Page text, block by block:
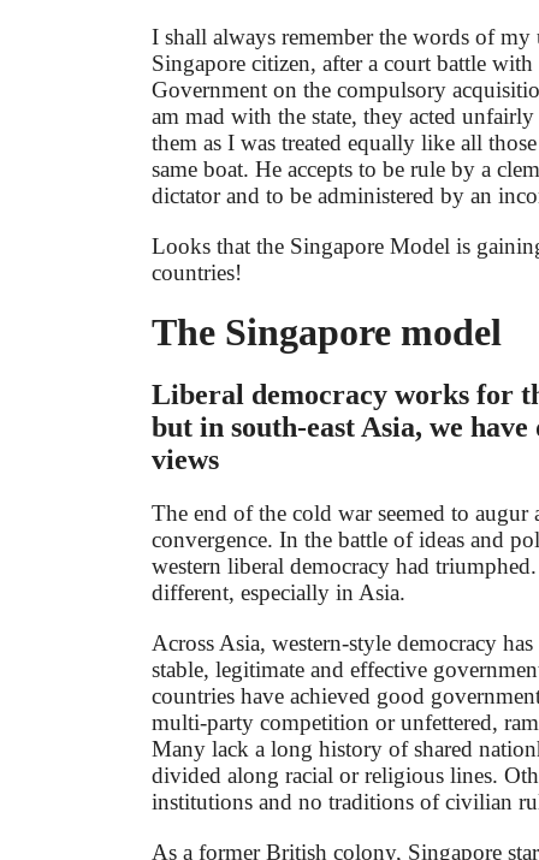
I shall always remember the words of my
Singapore citizen, after a court battle
Government on the compulsory
am mad with the state, they acted
them as I was treated equally like all
same boat. He accepts to be rule by a
dictator and to be administered by an
Looks that the Singapore Model is
countries!
The Singapore model
Liberal democracy works for
but in south-east Asia, we
views
The end of the cold war seemed to augur
convergence. In the battle of ideas and
western liberal democracy had
different, especially in Asia.
Across Asia, western-style democracy
stable, legitimate and effective
countries have achieved good
multi-party competition or unfettered,
Many lack a long history of shared
divided along racial or religious lines.
institutions and no traditions of civilian
As a former British colony, Singapore